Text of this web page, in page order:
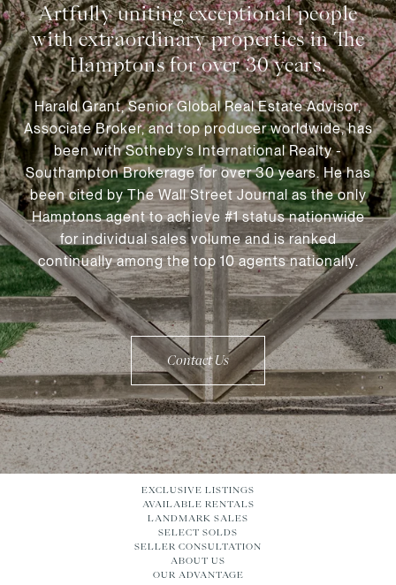
Harald Grant, Senior Global Real Estate Advisor,
Associate Broker, and top producer worldwide, has
been with Sotheby’s International Realty -
Southampton Brokerage for over 30 years. He has
been cited by The Wall Street Journal as the only
Hamptons agent to achieve #1 status nationwide
for individual sales volume and is ranked
continually among the top 10 agents nationally.
Contact Us
EXCLUSIVE LISTINGS
AVAILABLE RENTALS
LANDMARK SALES
SELECT SOLDS
SELLER CONSULTATION
ABOUT US
OUR ADVANTAGE